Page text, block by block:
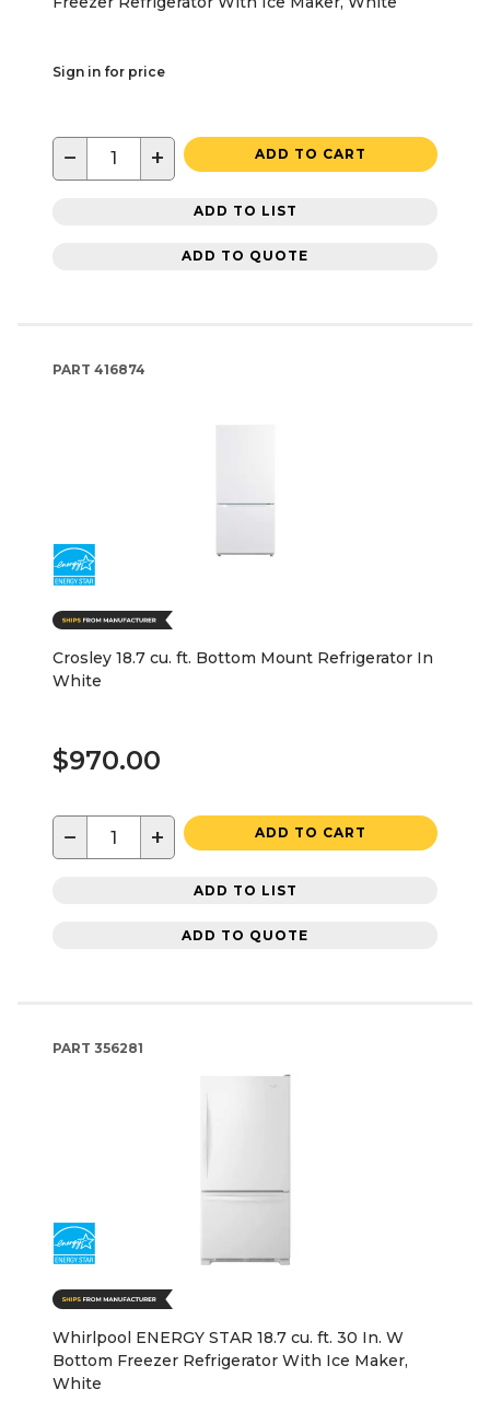
Sign in for price
− + ADD TO CART
ADD TO LIST
ADD TO QUOTE
PART 416874
Crosley 18.7 cu. ft. Bottom Mount Refrigerator In
White
$970.00
− + ADD TO CART
ADD TO LIST
ADD TO QUOTE
PART 356281
Whirlpool ENERGY STAR 18.7 cu. ft. 30 In. W
Bottom Freezer Refrigerator With Ice Maker,
White